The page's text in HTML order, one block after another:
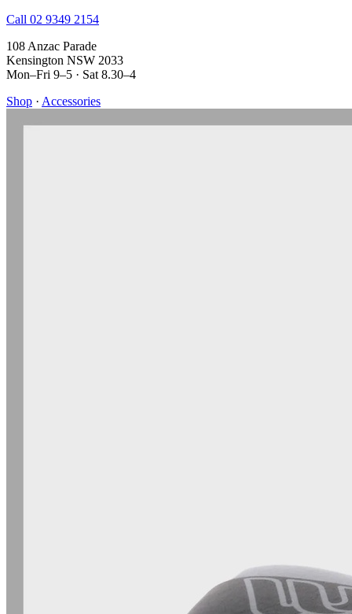
Call 02 9349 2154
108 Anzac Parade
Kensington NSW 2033
Mon–Fri 9–5 · Sat 8.30–4
Shop · Accessories